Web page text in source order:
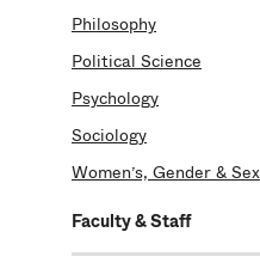
Philosophy
Political Science
Psychology
Sociology
Women’s, Gender &
Faculty & Staff